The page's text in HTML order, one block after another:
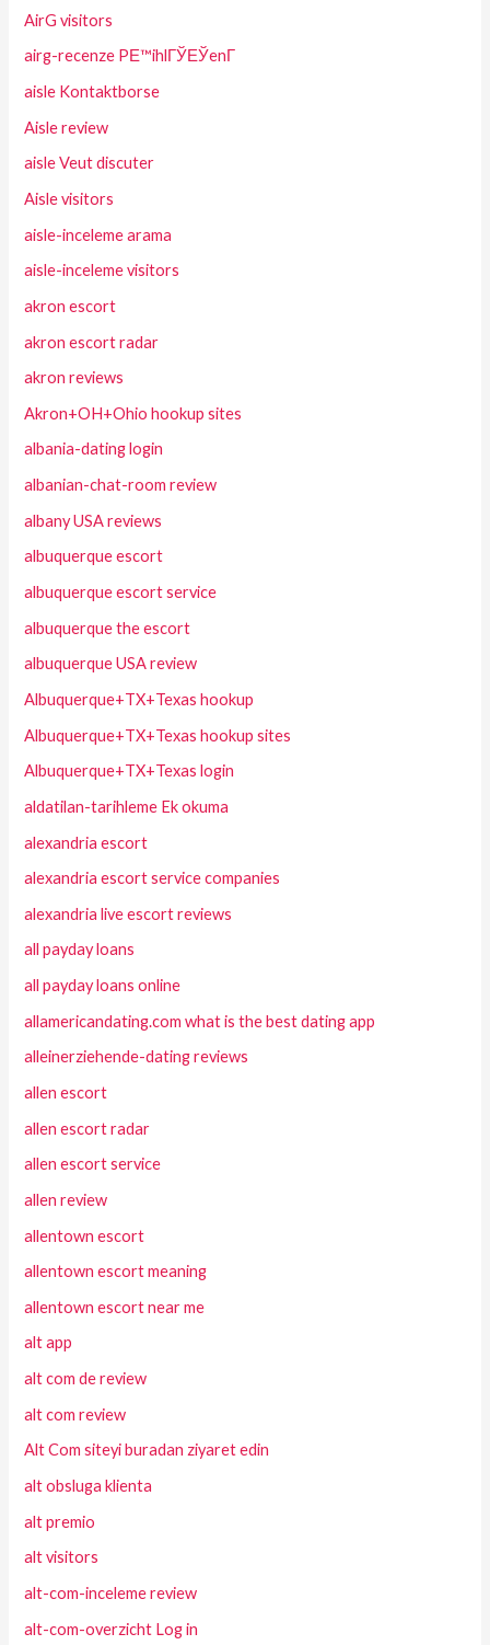
AirG visitors
airg-recenze PЕ™ihlГЎЕЎenГ­
aisle Kontaktborse
Aisle review
aisle Veut discuter
Aisle visitors
aisle-inceleme arama
aisle-inceleme visitors
akron escort
akron escort radar
akron reviews
Akron+OH+Ohio hookup sites
albania-dating login
albanian-chat-room review
albany USA reviews
albuquerque escort
albuquerque escort service
albuquerque the escort
albuquerque USA review
Albuquerque+TX+Texas hookup
Albuquerque+TX+Texas hookup sites
Albuquerque+TX+Texas login
aldatilan-tarihleme Ek okuma
alexandria escort
alexandria escort service companies
alexandria live escort reviews
all payday loans
all payday loans online
allamericandating.com what is the best dating app
alleinerziehende-dating reviews
allen escort
allen escort radar
allen escort service
allen review
allentown escort
allentown escort meaning
allentown escort near me
alt app
alt com de review
alt com review
Alt Com siteyi buradan ziyaret edin
alt obsluga klienta
alt premio
alt visitors
alt-com-inceleme review
alt-com-overzicht Log in